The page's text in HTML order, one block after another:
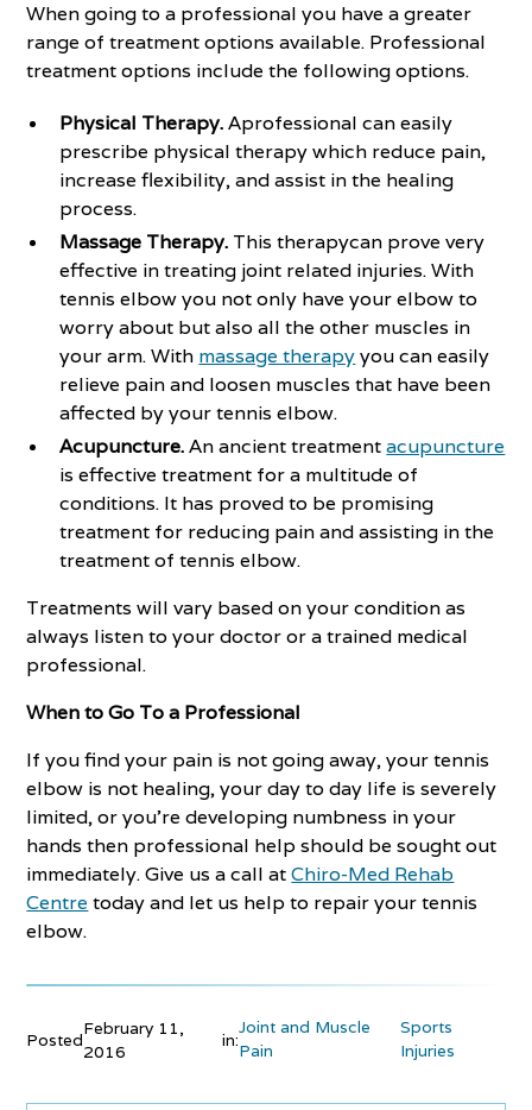
When going to a professional you have a greater
range of treatment options available. Professional
treatment options include the following options.
Physical Therapy.Aprofessional can easily
prescribe physical therapy which reduce pain,
increase flexibility, and assist in the healing
process.
Massage Therapy. This therapycan prove very
effective in treating joint related injuries. With
tennis elbow you not only have your elbow to
worry about but also all the other muscles in
your arm. With massage therapyyou can easily
relieve pain and loosen muscles that have been
affected by your tennis elbow.
Acupuncture.An ancient treatmentacupuncture
is effective treatment for a multitude of
conditions. It has proved to be promising
treatment for reducing pain and assisting in the
treatment of tennis elbow.
Treatments will vary based on your condition as
always listen to your doctor or a trained medical
professional.
When to Go To a Professional
If you find your pain is not going away, your tennis
elbow is not healing, your day to day life is severely
limited, or you’re developing numbness in your
hands then professional help should be sought out
immediately. Give us a call atChiro-Med Rehab
Centre today and let us help to repair your tennis
elbow.
Posted
February 11,
2016
in:
Joint and Muscle
Pain
Sports
Injuries